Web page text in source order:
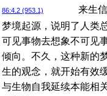
86:4.2 (953.1)
来生
梦境起源，说明了人类
可见事物去想象不可见
倾向。不久，这种新的
生的观念，就开始有效
与生物自我延续本能相